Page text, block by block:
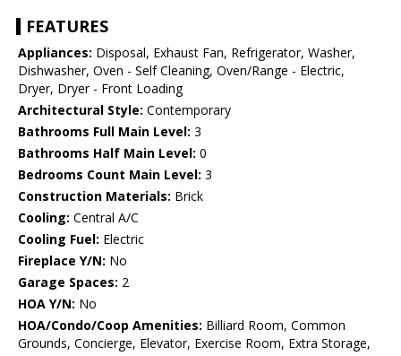
FEATURES
Appliances: Disposal, Exhaust Fan, Refrigerator, Washer,
Dishwasher, Oven - Self Cleaning, Oven/Range - Electric,
Dryer, Dryer - Front Loading
Architectural Style: Contemporary
Bathrooms Full Main Level: 3
Bathrooms Half Main Level: 0
Bedrooms Count Main Level: 3
Construction Materials: Brick
Cooling: Central A/C
Cooling Fuel: Electric
Fireplace Y/N: No
Garage Spaces: 2
HOA Y/N: No
HOA/Condo/Coop Amenities: Billiard Room, Common
Grounds, Concierge, Elevator, Exercise Room, Extra Storage,